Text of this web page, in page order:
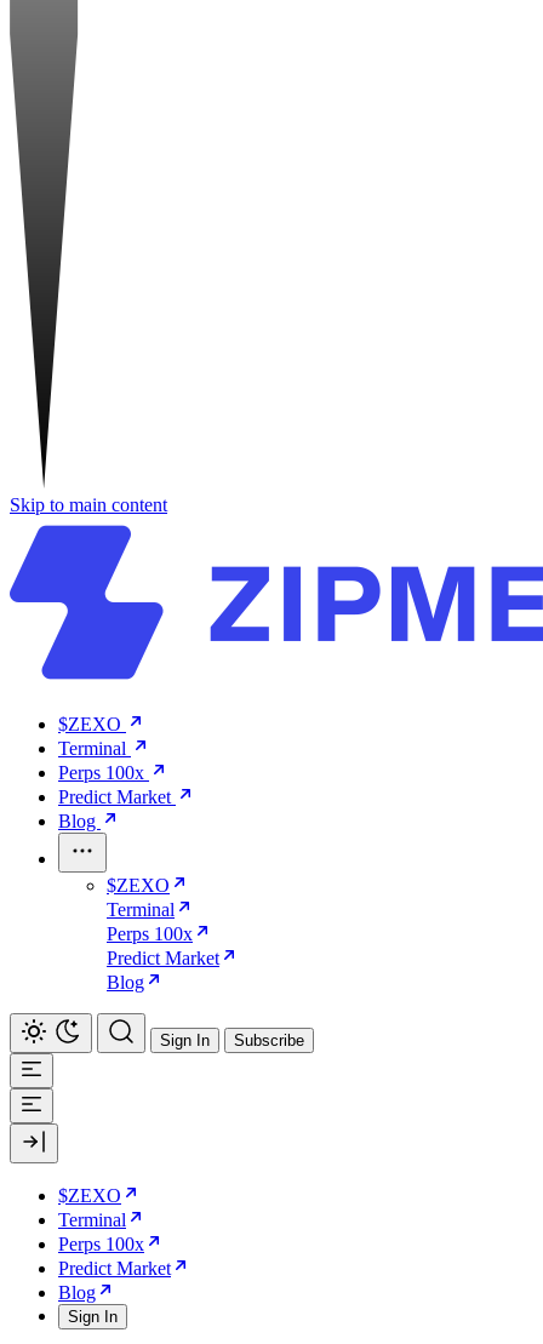
Skip to main content
$ZEXO
Terminal
Perps 100x
Predict Market
Blog
$ZEXO
Terminal
Perps 100x
Predict Market
Blog
Sign In Subscribe
$ZEXO
Terminal
Perps 100x
Predict Market
Blog
Sign In